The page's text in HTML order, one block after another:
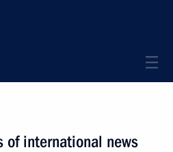
of international news